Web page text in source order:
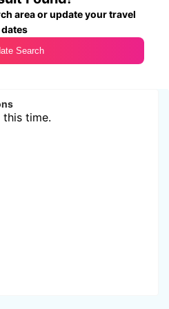
area or update your travel
dates
Search
this time.